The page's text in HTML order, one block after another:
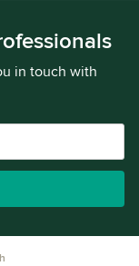
in touch with